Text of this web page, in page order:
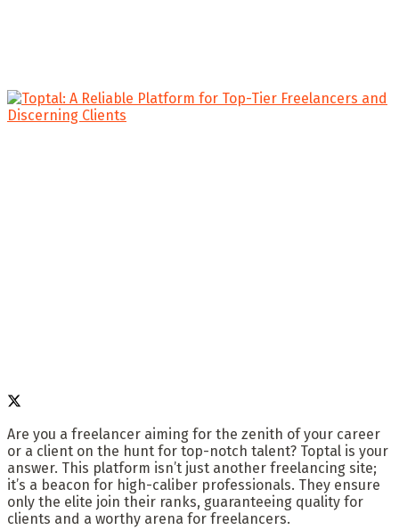
Are you a freelancer aiming for the zenith of your career
or a client on the hunt for top-notch talent? Toptal is your
answer. This platform isn’t just another freelancing site;
it’s a beacon for high-caliber professionals. They ensure
only the elite join their ranks, guaranteeing quality for
clients and a worthy arena for freelancers.